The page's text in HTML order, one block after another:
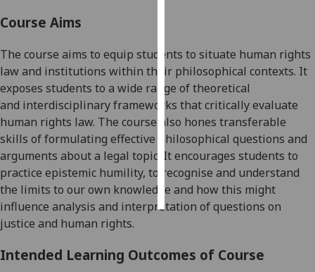
I do not
want
personalised
ads
save
choices
accept
Course Aims
The course aims to equip students to situate human rights
law and institutions within their philosophical contexts. It
exposes students to a wide range oftheoretical
and interdisciplinary frameworks that critically evaluate
human rights law. The course also hones transferable
skills of formulating effective philosophical questions and
arguments about a legal topic. It encourages students to
practice epistemic humility, to recognise and understand
the limits to ourown knowledge and how this might
influence analysis and interpretation of questions on
justice and human rights.
Intended Learning Outcomes of Course